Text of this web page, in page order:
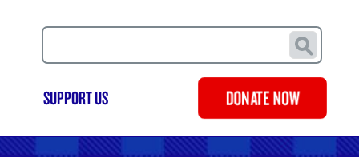
Search
SUPPORT US DONATE NOW